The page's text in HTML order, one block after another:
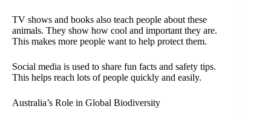
TV shows and books also teach people about these
animals. They show how cool and important they are.
This makes more people want to help protect them.
Social media is used to share fun facts and safety tips.
This helps reach lots of people quickly and easily.
Australia’s Role in Global Biodiversity